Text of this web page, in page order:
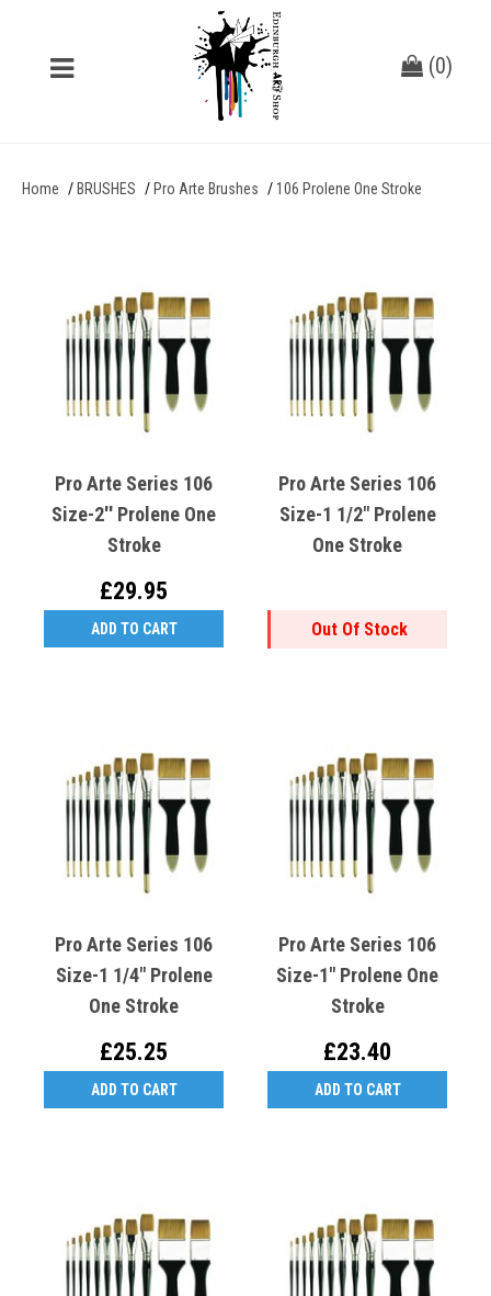
(0)
Home BRUSHES Pro Arte Brushes 106 Prolene One Stroke
Pro Arte Series 106
Size-2'' Prolene One
Stroke
£29.95
ADD TO CART
Pro Arte Series 106
Size-1 1/2" Prolene
One Stroke
Out Of Stock
Pro Arte Series 106
Size-1 1/4" Prolene
One Stroke
£25.25
ADD TO CART
Pro Arte Series 106
Size-1" Prolene One
Stroke
£23.40
ADD TO CART